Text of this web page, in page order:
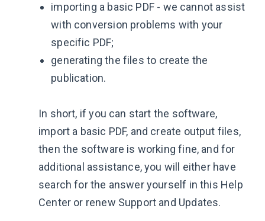
importing a basic PDF - we cannot assist
with conversion problems with your
specific PDF;
generating the files to create the
publication.
In short, if you can start the software,
import a basic PDF, and create output files,
then the software is working fine, and for
additional assistance, you will either have
search for the answer yourself in this Help
Center or renew Support and Updates.